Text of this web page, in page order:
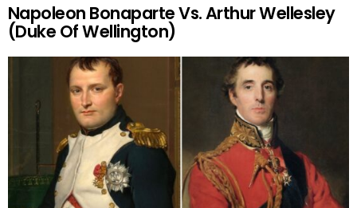
Napoleon Bonaparte Vs. Arthur Wellesley
(Duke Of Wellington)